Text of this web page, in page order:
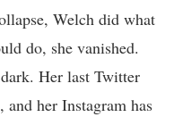
Welch did what
do, she vanished.
Her last Twitter
and her Instagram has